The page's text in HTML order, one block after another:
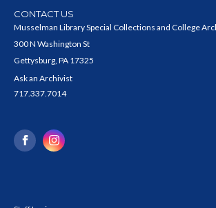
CONTACT US
Musselman Library Special Collections and College
300 N Washington St
Gettysburg, PA 17325
Ask an Archivist
717.337.7014